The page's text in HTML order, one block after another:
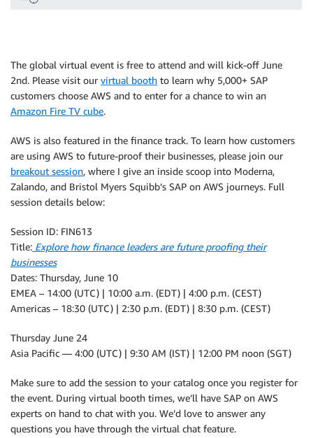
The global virtual event is free to attend and will kick-off June
2nd. Please visit our virtual booth to learn why 5,000+ SAP
customers choose AWS and to enter for a chance to win an
Amazon Fire TV cube.
AWS is also featured in the finance track. To learn how customers
are using AWS to future-proof their businesses, please join our
breakout session, where I give an inside scoop into Moderna,
Zalando, and Bristol Myers Squibb’s SAP on AWS journeys. Full
session details below:
Session ID: FIN613
Title: Explore how finance leaders are future proofing their
businesses
Dates: Thursday, June 10
EMEA – 14:00 (UTC) | 10:00 a.m. (EDT) | 4:00 p.m. (CEST)
Americas – 18:30 (UTC) | 2:30 p.m. (EDT) | 8:30 p.m. (CEST)
Thursday June 24
Asia Pacific — 4:00 (UTC) | 9:30 AM (IST) | 12:00 PM noon (SGT)
Make sure to add the session to your catalog once you register for
the event. During virtual booth times, we’ll have SAP on AWS
experts on hand to chat with you. We’d love to answer any
questions you have through the virtual chat feature.